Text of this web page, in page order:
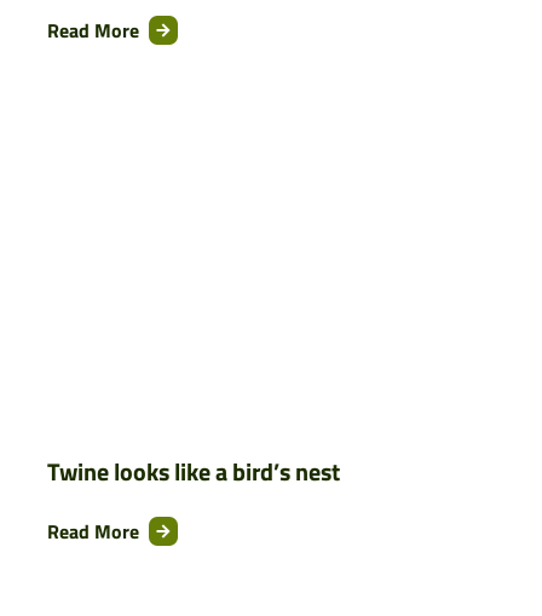
Read More
Twine looks like a bird’s nest
Read More